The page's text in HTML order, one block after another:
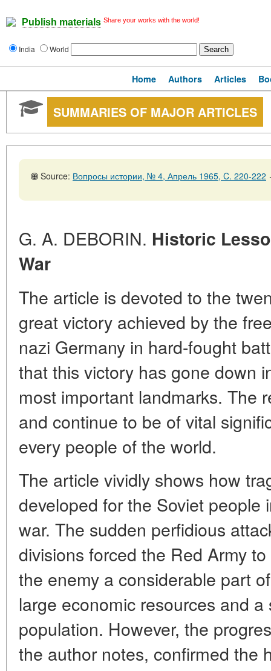
Publish materials Share your works with the world!
India World
Home Authors Articles
SUMMARIES OF MAJOR ARTICLES
Source: Вопросы истории, № 4, Апрель 1965, C. 220-222
G. A. DEBORIN. Historic
War
The article is devoted to the
great victory achieved by the
nazi Germany in hard-fought
that this victory has gone down
most important landmarks. The
and continue to be of vital
every people of the world.
The article vividly shows how
developed for the Soviet people
war. The sudden perfidious
divisions forced the Red Army
the enemy a considerable part
large economic resources and
population. However, the
the author notes, confirmed the